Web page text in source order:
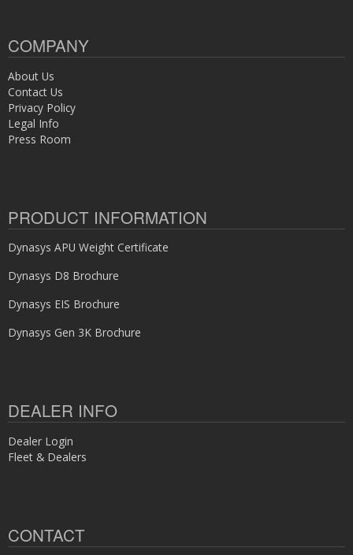
COMPANY
About Us
Contact Us
Privacy Policy
Legal Info
Press Room
PRODUCT INFORMATION
Dynasys APU Weight Certificate
Dynasys D8 Brochure
Dynasys EIS Brochure
Dynasys Gen 3K Brochure
DEALER INFO
Dealer Login
Fleet & Dealers
CONTACT